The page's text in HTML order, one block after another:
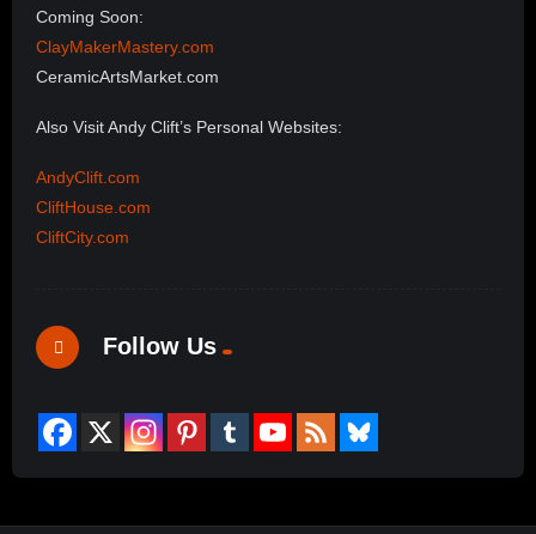
Coming Soon:
ClayMakerMastery.com
CeramicArtsMarket.com
Also Visit Andy Clift’s Personal Websites:
AndyClift.com
CliftHouse.com
CliftCity.com
Follow Us